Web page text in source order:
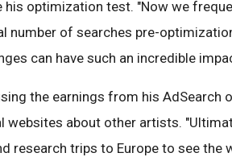
his optimization test. "Now we
number of searches pre-
can have such an incredible
the earnings from his
websites about other artists.
research trips to Europe to see the